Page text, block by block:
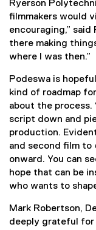
Ryerson
filmmakers would
encouraging,”
there making
where I was then.”
Podeswa is
kind of roadmap
about the process.
script down and
production.
and second film to
onward. You can
hope that can be
who wants to
Mark Robertson,
deeply grateful for